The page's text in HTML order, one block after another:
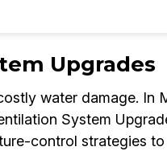
Upgrades
water damage. In
System
control strategies